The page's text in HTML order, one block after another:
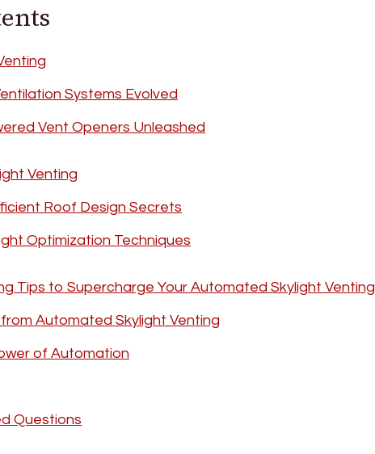
Systems Evolved
Vent Openers Unleashed
Venting
Roof Design Secrets
Optimization Techniques
Tips to Supercharge Your Automated Skylight Venting
Automated Skylight Venting
of Automation
Questions